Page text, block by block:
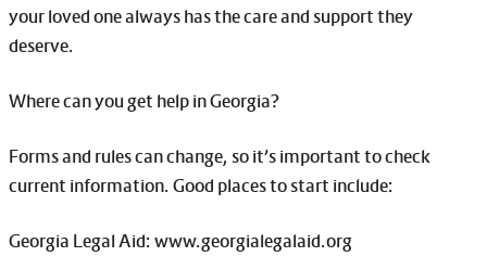
your loved one always has the care and support they
deserve.
Where can you get help in Georgia?
Forms and rules can change, so it’s important to check
current information. Good places to start include:
Georgia Legal Aid: www.georgialegalaid.org